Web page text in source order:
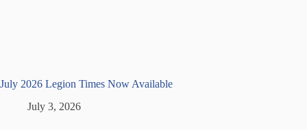
July 2026 Legion Times Now Available
July 3, 2026